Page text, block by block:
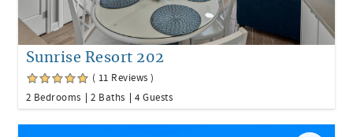
Sunrise Resort 202
( 11 Reviews )
2 Bedrooms
2 Baths 4 Guests